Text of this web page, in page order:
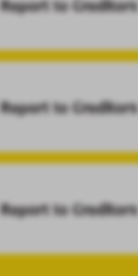
Report to Creditors
Report to Creditors
Report to Creditors